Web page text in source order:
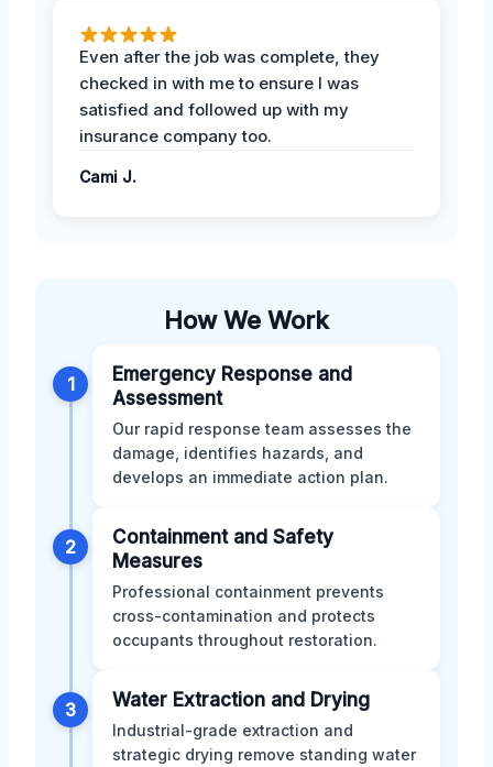
Even after the job was complete, they
checked in with me to ensure I was
satisfied and followed up with my
insurance company too.
Cami J.
How We Work
1
Emergency Response and
Assessment
Our rapid response team assesses the
damage, identifies hazards, and
develops an immediate action plan.
2
Containment and Safety
Measures
Professional containment prevents
cross-contamination and protects
occupants throughout restoration.
3 Water Extraction and Drying
Industrial-grade extraction and
strategic drying remove standing water